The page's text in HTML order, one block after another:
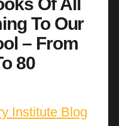
To Our
– From
80
Institute Blog